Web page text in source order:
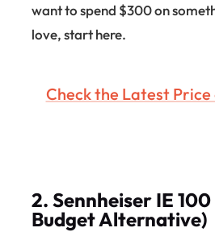
want to spend $300 on
love, start here.
Check the Latest Price
2. Sennheiser IE
Budget Alternative)